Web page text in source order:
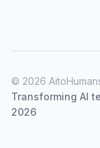
© 2026
Transforming AI
2026